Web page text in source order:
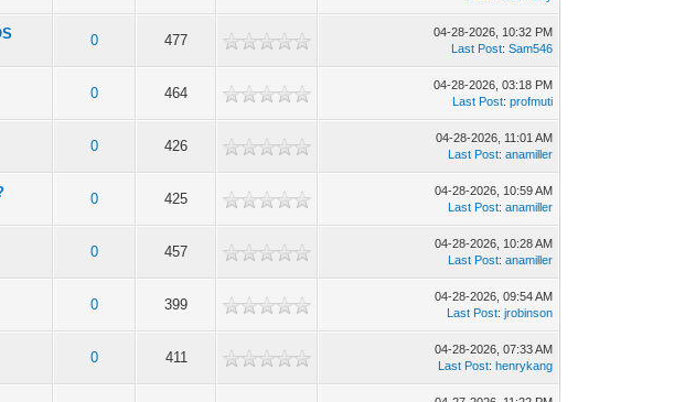
0 477
04-28-2026, 10:32 PM
Last Post:Sam546
0 464
04-28-2026, 03:18 PM
Last Post:profmuti
0 426
04-28-2026, 11:01 AM
Last Post:anamiller
0 425
04-28-2026, 10:59 AM
Last Post:anamiller
0 457
04-28-2026, 10:28 AM
Last Post:anamiller
0 399
04-28-2026, 09:54 AM
Last Post:jrobinson
0 411
04-28-2026, 07:33 AM
Last Post:henrykang